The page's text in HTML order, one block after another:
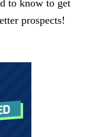
to know to get
prospects!